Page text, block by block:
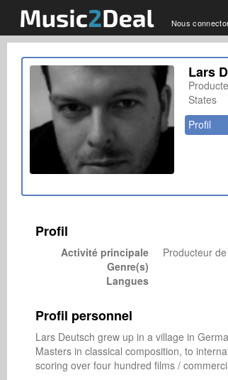
Nous
Lars
States
Profil
Profil
Activité principale
Producteur
Genre(s)
Langues
Profil personnel
Lars Deutsch grew up in a village in
Masters in classical composition, to
scoring over four hundred films /